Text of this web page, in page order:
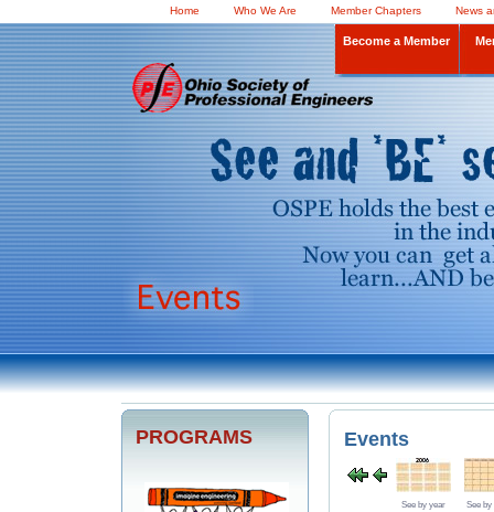
Home Who We Are Member Chapters News
Become a Member
PROGRAMS Events
See by year See by